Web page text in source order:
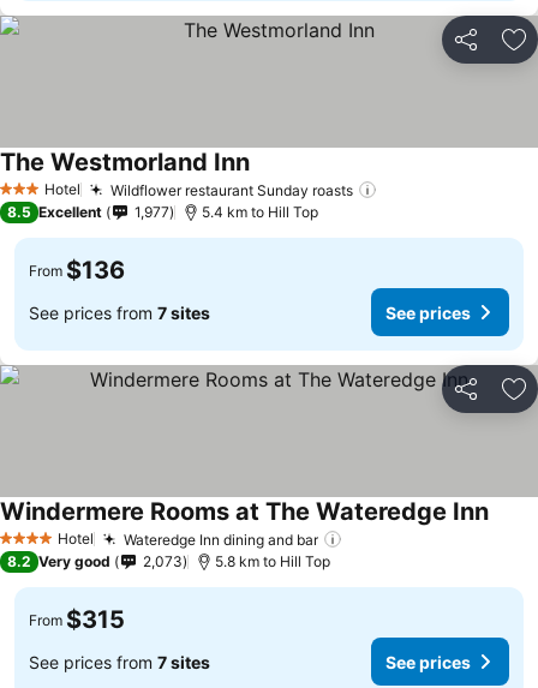
Share
3 StarsHotel Wildflower restaurant Sunday roasts
The Westmorland InnSee prices
8.5 Excellent 1,977 5.4 km to Hill Top
From $136
See prices from 7 sites See prices
Share
4 Stars Hotel Wateredge Inn dining and bar
Windermere Rooms at The Wateredge InnSee
8.2 Very good 2,073 5.8 km to Hill Top
From $315
See prices from 7 sites See prices